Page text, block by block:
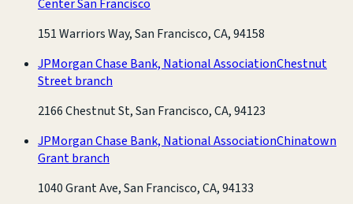
Center San Francisco
151 Warriors Way, San Francisco, CA, 94158
JPMorgan Chase Bank, National AssociationChestnut
Street branch
2166 Chestnut St, San Francisco, CA, 94123
JPMorgan Chase Bank, National AssociationChinatown
Grant branch
1040 Grant Ave, San Francisco, CA, 94133